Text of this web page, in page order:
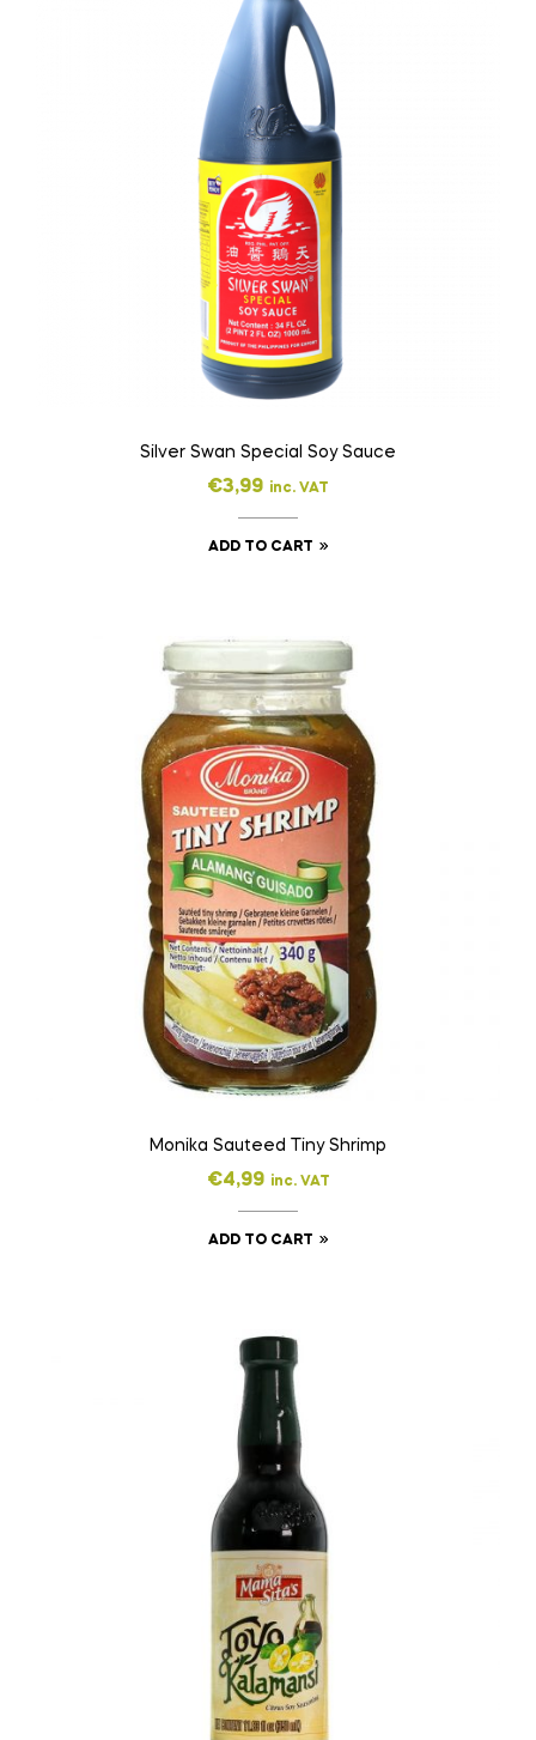
Silver Swan Special Soy Sauce
€3,99 inc. VAT
ADD TO CART
Monika Sauteed Tiny Shrimp
€4,99 inc. VAT
ADD TO CART